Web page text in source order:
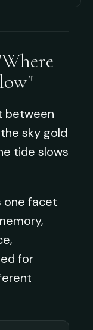
between
sky gold
tide slows
one facet
for